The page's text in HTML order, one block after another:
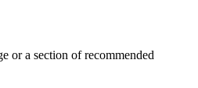
or a section of recommended